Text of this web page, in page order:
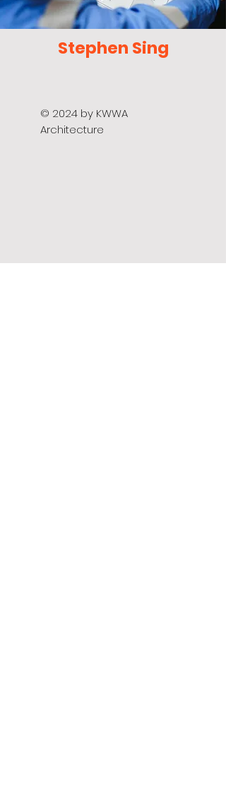
Stephen Sing
© 2024 by KWWA
Architecture